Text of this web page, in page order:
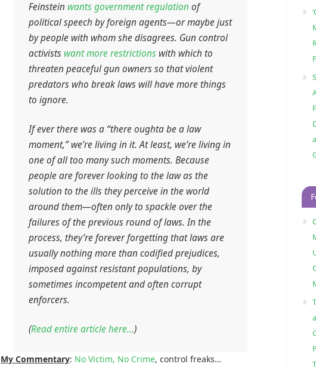
Feinstein wants government regulation of
political speech by foreign agents—or maybe just
by people with whom she disagrees. Gun control
activists want more restrictionswith which to
threaten peaceful gun owners so that violent
predators who break laws will have more things
to ignore.
If ever there was a “there oughta be a law
moment,” we’re living in it. At least, we’re living in
one of all too many such moments. Because
people are forever looking to the law as the
solution to the ills they perceive in the world
around them—often only to spackle over the
failures of the previous round of laws. In the
process, they’re forever forgetting that laws are
usually nothing more than codified prejudices,
imposed against resistant populations, by
sometimes incompetent and often corrupt
enforcers.
(Read entire article here…)
My Commentary: No Victim, No Crime, control freaks…